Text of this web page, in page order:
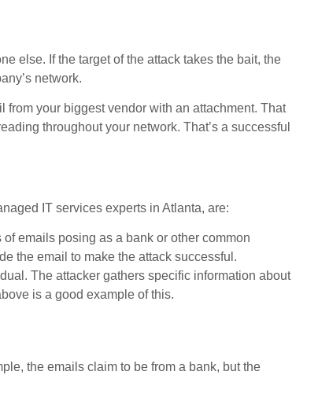
else. If the target of the attack takes the bait, the
network.
your biggest vendor with an attachment. That
throughout your network. That’s a successful
IT services experts in Atlanta, are:
emails posing as a bank or other common
the email to make the attack successful.
The attacker gathers specific information about
is a good example of this.
the emails claim to be from a bank, but the